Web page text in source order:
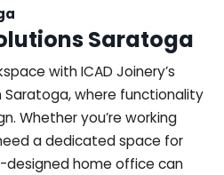
Saratoga
with ICAD Joinery’s
Saratoga, where functionality
Whether you’re working
a dedicated space for
designed home office can